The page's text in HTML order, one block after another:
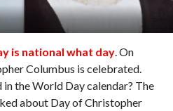
is national what day. On
Columbus is celebrated.
in the World Day calendar? The
about Day of Christopher